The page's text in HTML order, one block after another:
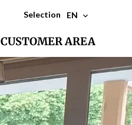
Selection EN
CUSTOMER AREA